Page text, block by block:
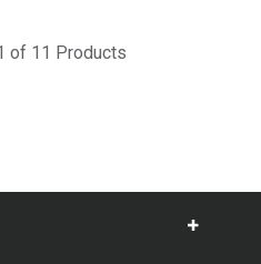
of 11 Products
Show